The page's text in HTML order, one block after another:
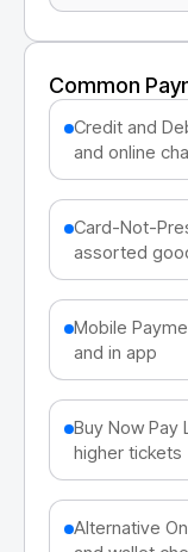
Common
Credit and
and online
Card-Not-
assorted
Mobile
and in app
Buy Now Pay
higher tickets
Alternative